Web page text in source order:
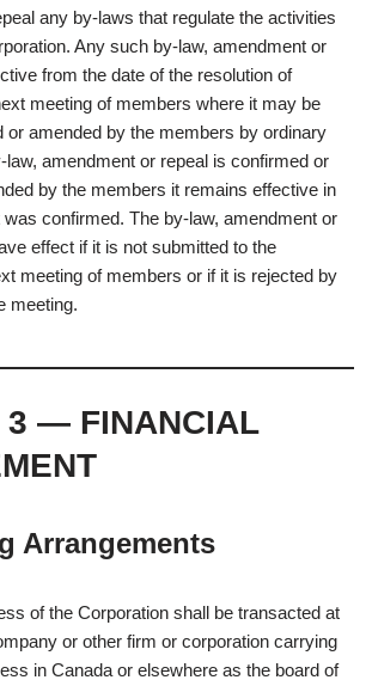
any by-laws that regulate the activities
Any such by-law, amendment or
from the date of the resolution of
meeting of members where it may be
or amended by the members by ordinary
law, amendment or repeal is confirmed or
by the members it remains effective in
confirmed. The by-law, amendment or
effect if it is not submitted to the
meeting of members or if it is rejected by
meeting.
3 — FINANCIAL
Arrangements
of the Corporation shall be transacted at
or other firm or corporation carrying
in Canada or elsewhere as the board of